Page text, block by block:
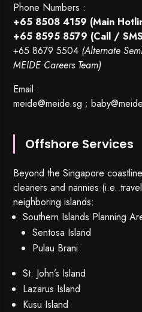
Phone Numbers :
+65 8508 4159 (Main
+65 8595 8579 (Call /
+65 8679 5504 (Alternate
MEIDE Careers Team)
Email :
meide@meide.sg ;
Offshore Services
Beyond the Singapore
cleaners and nannies (i.e.
neighboring islands:
Southern Islands Planning
Sentosa Island
Pulau Brani
St. John’s Island
Lazarus Island
Kusu Island